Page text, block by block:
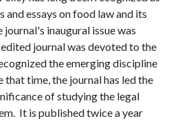
essays on food law and its
inaugural issue was
journal was devoted to the
the emerging discipline
time, the journal has led the
of studying the legal
It is published twice a year